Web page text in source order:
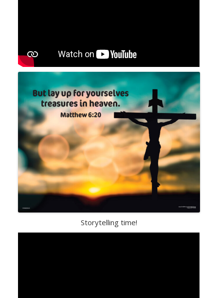
Storytelling time!